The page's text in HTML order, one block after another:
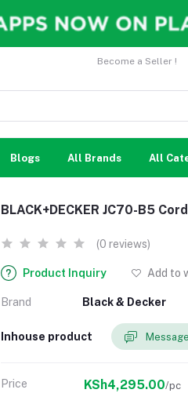
Become a Seller !
Blogs All Brands All
BLACK+DECKER JC70-B5
(0 reviews)
Product Inquiry Add to
Brand Black & Decker
Inhouse product
Price KSh4,295.00/pc